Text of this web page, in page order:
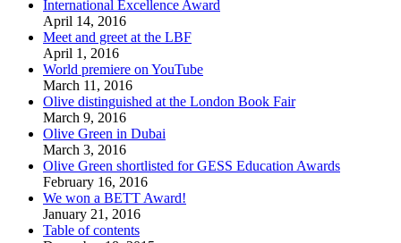
International Excellence Award
April 14, 2016
Meet and greet at the LBF
April 1, 2016
World premiere on YouTube
March 11, 2016
Olive distinguished at the London Book Fair
March 9, 2016
Olive Green in Dubai
March 3, 2016
Olive Green shortlisted for GESS Education Awards
February 16, 2016
We won a BETT Award!
January 21, 2016
Table of contents